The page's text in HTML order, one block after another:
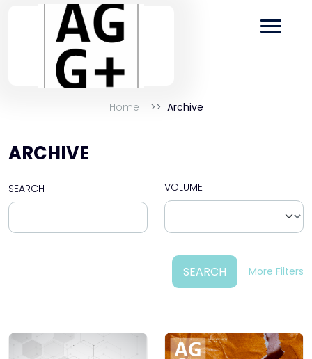
Home Archive
ARCHIVE
SEARCH VOLUME
SEARCH More Filters